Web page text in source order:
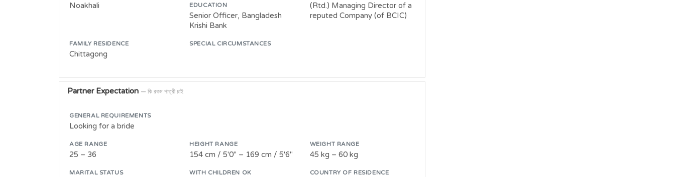
Noakhali
EDUCATION
Senior Officer, Bangladesh
Krishi Bank
(Rtd.) Managing Director of a
reputed Company (of BCIC)
FAMILY RESIDENCE
Chittagong
SPECIAL CIRCUMSTANCES
Partner Expectation — কি রকম পাত্রী চাই
GENERAL REQUIREMENTS
Looking for a bride
AGE RANGE
25 – 36
HEIGHT RANGE
154 cm / 5'0" – 169 cm / 5'6"
WEIGHT RANGE
45 kg – 60 kg
MARITAL STATUS WITH CHILDREN OK COUNTRY OF RESIDENCE